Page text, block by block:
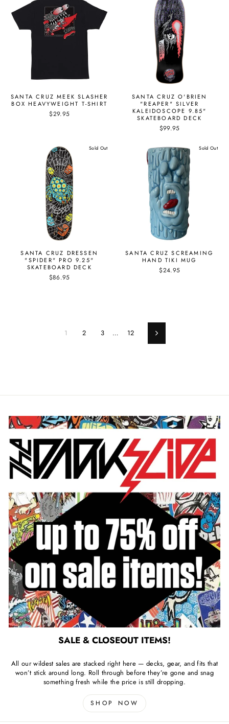
SANTA CRUZ MEEK SLASHER
BOX HEAVYWEIGHT T-SHIRT
$29.95
SANTA CRUZ O'BRIEN
"REAPER" SILVER
KALEIDOSCOPE 9.85"
SKATEBOARD DECK
$99.95
Sold Out
SANTA CRUZ DRESSEN
"SPIDER" PRO 9.25"
SKATEBOARD DECK
$86.95
Sold Out
SANTA CRUZ SCREAMING
HAND TIKI MUG
$24.95
1 2 3 … 12 Next
SALE & CLOSEOUT ITEMS!
All our wildest sales are stacked right here — decks, gear, and fits that
won’t stick around long. Roll through before they’re gone and snag
something fresh while the price is still dropping.
SHOP NOW